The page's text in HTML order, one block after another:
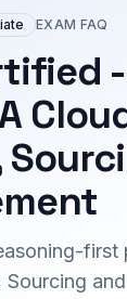
EXAM FAQ
-
first
Sourcing